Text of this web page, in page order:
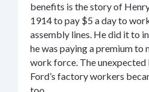
benefits is the story of
1914 to pay $5 a day to
assembly lines. He did it to
he was paying a premium to
work force. The
Ford’s factory workers